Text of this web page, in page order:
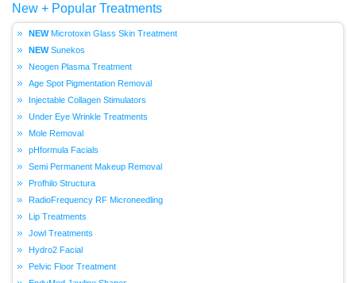
New + Popular Treatments
Microtoxin Glass Skin Treatment
Sunekos
Neogen Plasma Treatment
Age Spot Pigmentation Removal
Injectable Collagen Stimulators
Under Eye Wrinkle Treatments
Mole Removal
pHformula Facials
Semi Permanent Makeup Removal
Profhilo Structura
RadioFrequency RF Microneedling
Lip Treatments
Jowl Treatments
Hydro2 Facial
Pelvic Floor Treatment